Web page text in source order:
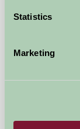
Statistics
Marketing
★★★★